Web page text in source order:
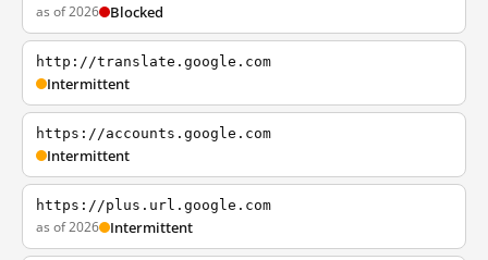
as of 2026 Blocked
http://translate.google.com
Intermittent
https://accounts.google.com
Intermittent
https://plus.url.google.com
as of 2026 Intermittent